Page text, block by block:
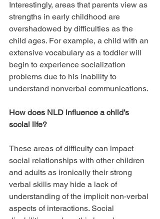
Interestingly, areas that parents view as
strengths in early childhood are
overshadowed by difficulties as the
child ages. For example, a child with an
extensive vocabulary as a toddler will
begin to experience socialization
problems due to his inability to
understand nonverbal communications.
How does NLD influence a child’s
social life?
These areas of difficulty can impact
social relationships with other children
and adults as ironically their strong
verbal skills may hide a lack of
understanding of the implicit non-verbal
aspects of interactions. Social